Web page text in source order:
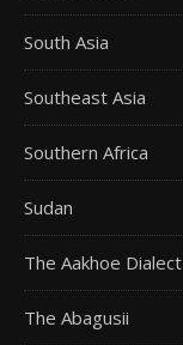
South Asia
Southeast Asia
Southern Africa
Sudan
The Aakhoe
The Abagusii